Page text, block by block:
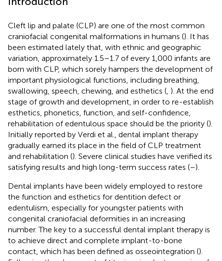
Cleft lip and palate (CLP) are one of the most common
craniofacial congenital malformations in humans (). It has
been estimated lately that, with ethnic and geographic
variation, approximately 1.5–1.7 of every 1,000 infants are
born with CLP, which sorely hampers the development of
important physiological functions, including breathing,
swallowing, speech, chewing, and esthetics ( ). At the end
stage of growth and development, in order to re-establish
esthetics, phonetics, function, and self-confidence,
rehabilitation of edentulous space should be the priority ().
Initially reported by Verdi et al., dental implant therapy
gradually earned its place in the field of CLP treatment
and rehabilitation (). Severe clinical studies have verified its
satisfying results and high long-term success rates (–).
Dental implants have been widely employed to restore
the function and esthetics for dentition defect or
edentulism, especially for youngster patients with
congenital craniofacial deformities in an increasing
number. The key to a successful dental implant therapy is
to achieve direct and complete implant-to-bone
contact, which has been defined as osseointegration ().